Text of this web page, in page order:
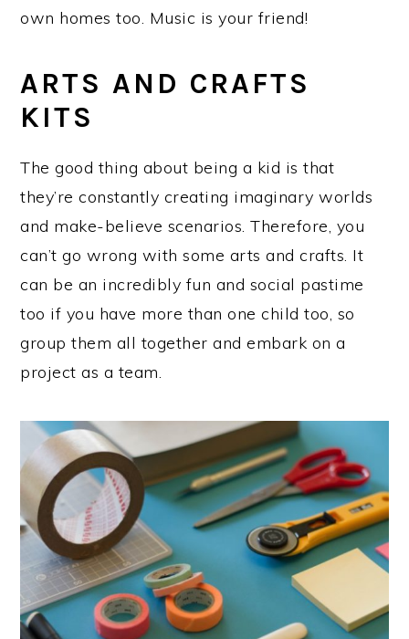
own homes too. Music is your friend!
ARTS AND CRAFTS
KITS
The good thing about being a kid is that
they’re constantly creating imaginary worlds
and make-believe scenarios. Therefore, you
can’t go wrong with some arts and crafts. It
can be an incredibly fun and social pastime
too if you have more than one child too, so
group them all together and embark on a
project as a team.